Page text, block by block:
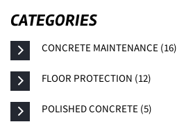
CATEGORIES
CONCRETE MAINTENANCE (16)
FLOOR PROTECTION (12)
POLISHED CONCRETE (5)